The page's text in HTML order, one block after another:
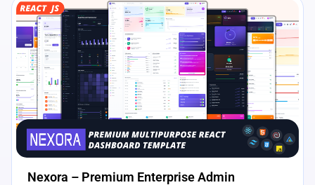
View Details Live Preview
Nexora – Premium Enterprise Admin